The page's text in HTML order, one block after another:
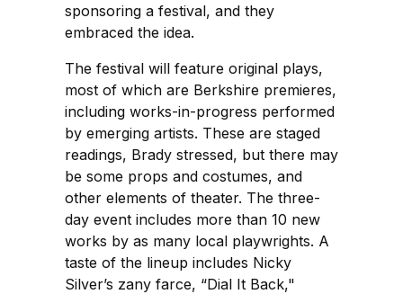
sponsoring a festival, and they
embraced the idea.
The festival will feature original plays,
most of which are Berkshire premieres,
including works-in-progress performed
by emerging artists. These are staged
readings, Brady stressed, but there may
be some props and costumes, and
other elements of theater. The three-
day event includes more than 10 new
works by as many local playwrights. A
taste of the lineup includes Nicky
Silver’s zany farce, “Dial It Back,"